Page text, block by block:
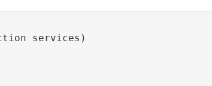
services)